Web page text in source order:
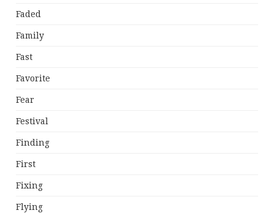
Faded
Family
Fast
Favorite
Fear
Festival
Finding
First
Fixing
Flying